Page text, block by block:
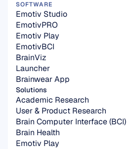
Solutions
Academic Research
User & Product Research
Brain Computer Interface (BCI)
Brain Health
Emotiv Play
SOFTWARE
Emotiv Studio
EmotivPRO
Emotiv Play
EmotivBCI
BrainViz
Launcher
Brainwear App